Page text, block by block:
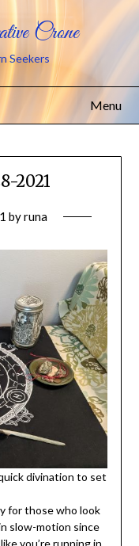
Crone
Seekers
Menu
2021
byruna
divination to set
for those who look
slow-motion since